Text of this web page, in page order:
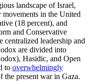
landscape of Israel,
movements in the United
(18 percent), and
and Conservative
centralized leadership and
are divided into
Hasidic, and Open
to overwhelmingly
the present war in Gaza.